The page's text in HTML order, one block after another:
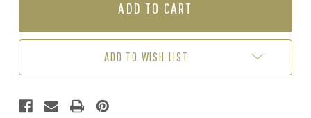
-
ADD TO WISH LIST